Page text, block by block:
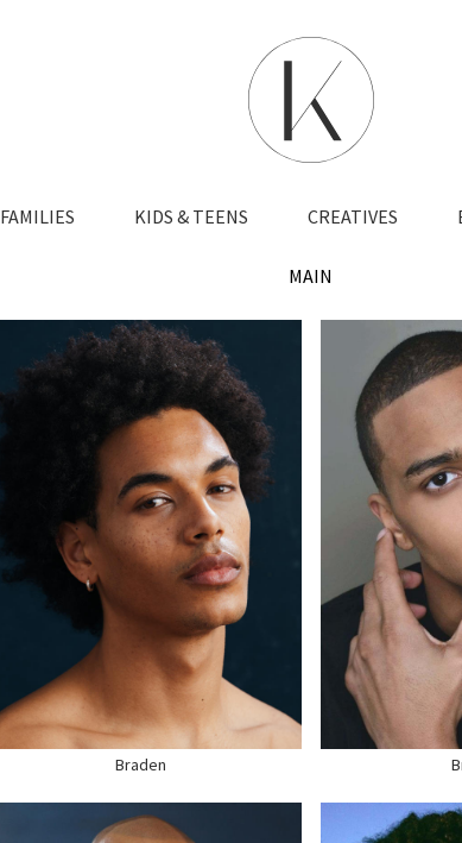
FAMILIES KIDS & TEENS CREATIVES
MAIN
HEIGHT5'11"
CHEST 38"
WAIST
30"
40" US
BLACK
EYESBROWN
SHOE10.5 US
Braden
HEIGHT6'1"
CHEST39"
WAIST35"
SUIT40" US
HAIR DARK
EYES
BLACK
SHOE
12 US